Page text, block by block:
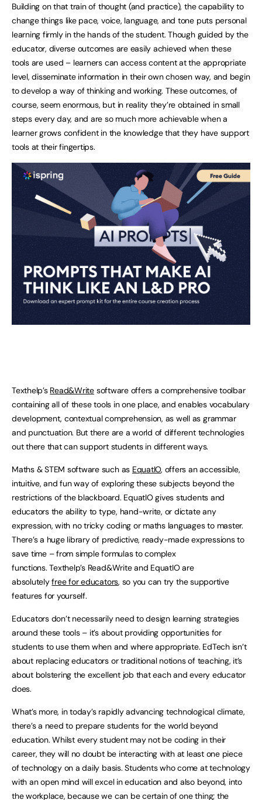
Building on that train of thought (and practice), the capability to
change things like pace, voice, language, and tone puts personal
learning firmly in the hands of the student. Though guided by the
educator, diverse outcomes are easily achieved when these
tools are used – learners can access content at the appropriate
level, disseminate information in their own chosen way, and begin
to develop a way of thinking and working. These outcomes, of
course, seem enormous, but in reality they’re obtained in small
steps every day, and are so much more achievable when a
learner grows confident in the knowledge that they have support
tools at their fingertips.
Texthelp’s Read&Writesoftware offers a comprehensive toolbar
containing all of these tools in one place, and enables vocabulary
development, contextual comprehension, as well as grammar
and punctuation. But there are a world of different technologies
out there that can support students in different ways.
Maths & STEM software such as EquatIO, offers an accessible,
intuitive, and fun way of exploring these subjects beyond the
restrictions of the blackboard. EquatIO gives students and
educators the ability to type, hand-write, or dictate any
expression, with no tricky coding or maths languages to master.
There’s a huge library of predictive, ready-made expressions to
save time – from simple formulas to complex
functions. Texthelp’s Read&Write and EquatIO are
absolutelyfree for educators, so you can try the supportive
features for yourself.
Educators don’t necessarily need to design learning strategies
around these tools – it’s about providing opportunities for
students to use them when and where appropriate. EdTech isn’t
about replacing educators or traditional notions of teaching, it’s
about bolstering the excellent job that each and every educator
does.
What’s more, in today’s rapidly advancing technological climate,
there’s a need to prepare students for the world beyond
education. Whilst every student may not be coding in their
career, they will no doubt be interacting with at least one piece
of technology on a daily basis. Students who come at technology
with an open mind will excel in education and also beyond, into
the workplace, because we can be certain of one thing; the